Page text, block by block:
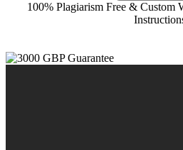
100% Plagiarism Free & Custom